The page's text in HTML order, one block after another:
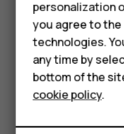
HMD
For
Tablets
GLASS PARTS
personalization
you agree to
technologies.
any time by
bottom of the
cookie policy.